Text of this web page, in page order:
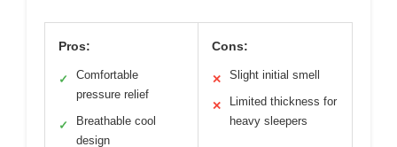
Pros:
✓
Comfortable
pressure relief
✓
Breathable cool
design
Cons:
✕ Slight initial smell
✕
Limited thickness for
heavy sleepers